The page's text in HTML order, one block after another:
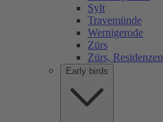
Sylt
Travemünde
Wernigerode
Zürs
Zürs, Residenzen
Early birds